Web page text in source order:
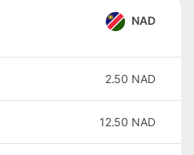
NAD
2.50 NAD
12.50 NAD